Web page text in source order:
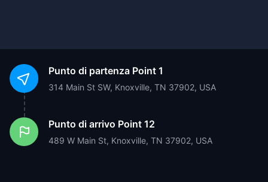
Punto di partenza Point 1
314 Main St SW, Knoxville, TN 37902, USA
Punto di arrivo Point 12
489 W Main St, Knoxville, TN 37902, USA